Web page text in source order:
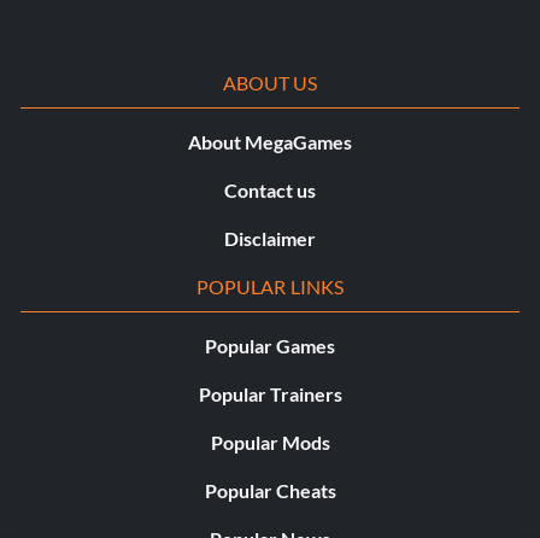
ABOUT US
About MegaGames
Contact us
Disclaimer
POPULAR LINKS
Popular Games
Popular Trainers
Popular Mods
Popular Cheats